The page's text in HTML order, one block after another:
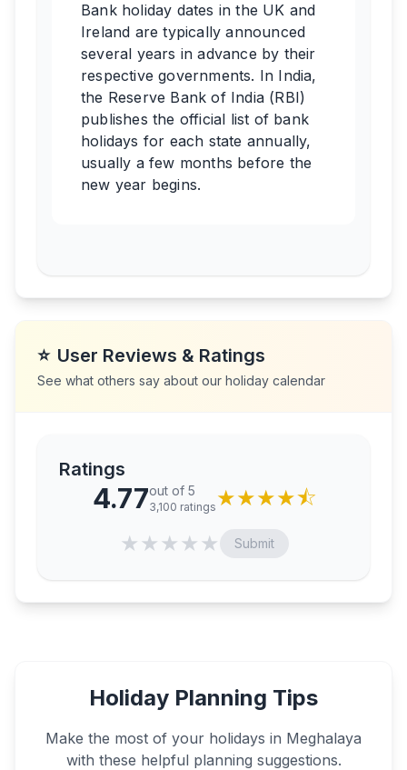
Bank holiday dates in the UK and
Ireland are typically announced
several years in advance by their
respective governments. In India,
the Reserve Bank of India (RBI)
publishes the official list of bank
holidays for each state annually,
usually a few months before the
new year begins.
⭐ User Reviews & Ratings
See what others say about our holiday calendar
Ratings
4.77out of 5
3,100 ratings ★★★★⯪
★★★★★ Submit
Holiday Planning Tips
Make the most of your holidays in Meghalaya
with these helpful planning suggestions.